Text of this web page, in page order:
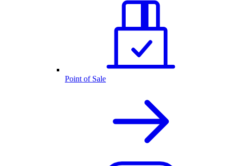
Point of Sale